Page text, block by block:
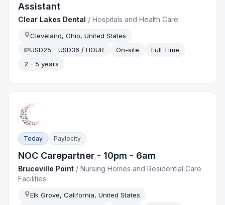
Assistant
Clear Lakes Dental /Hospitals and Health Care
Cleveland, Ohio, United States
USD25 - USD36 / HOUR
On-site
Full Time
2 - 5 years
Today Paylocity
NOC Carepartner - 10pm - 6am
Bruceville Point /Nursing Homes and Residential Care
Facilities
Elk Grove, California, United States